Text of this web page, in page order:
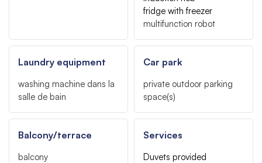
fridge with freezer
multifunction robot
Laundry equipment
washing machine dans la
salle de bain
Car park
private outdoor parking
space(s)
Balcony/terrace
balcony
Services
Duvets provided